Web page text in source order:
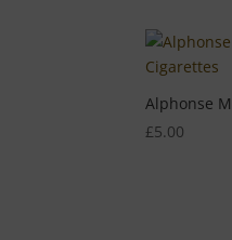
Alphonse
£5.00